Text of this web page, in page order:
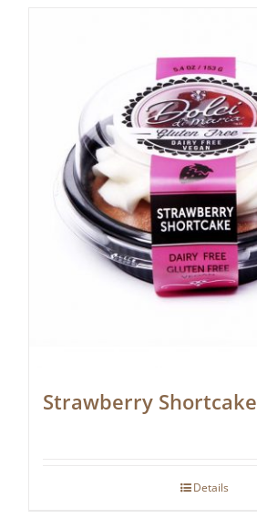
Strawberry Shortcake
Details